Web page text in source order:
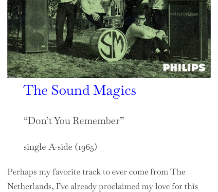
The Sound Magics
“Don’t You Remember”
single A-side (1965)
Perhaps my favorite track to ever come from The
Netherlands, I’ve already proclaimed my love for this